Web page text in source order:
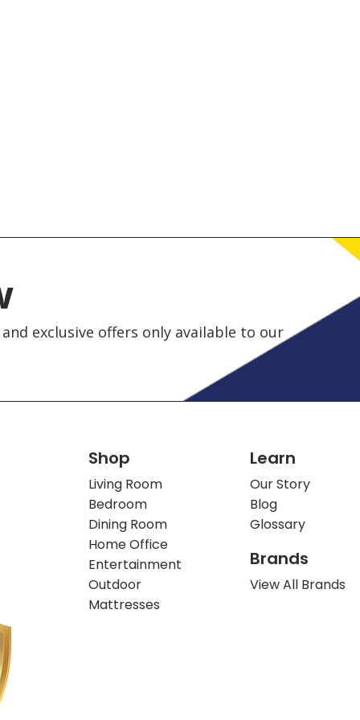
exclusive offers only available to our
Shop
Living Room
Bedroom
Dining Room
Home Office
Entertainment
Outdoor
Mattresses
Learn
Our Story
Blog
Glossary
Brands
View All Brands